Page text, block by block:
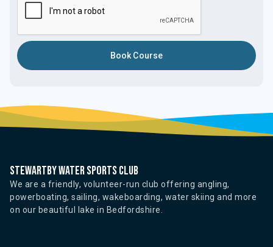
Stewartby water sports club
We are a friendly, volunteer-run club offering angling,
powerboating, sailing, wakeboarding, water skiing and more
on our beautiful lake in Bedfordshire.